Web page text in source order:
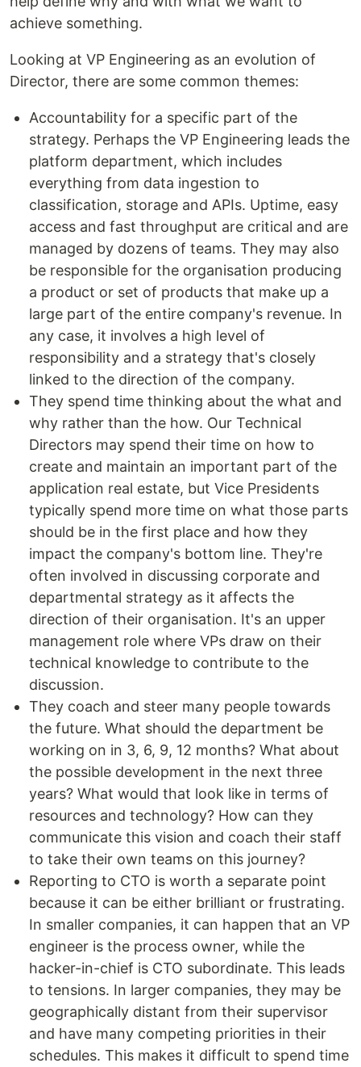
achieve something.
Looking at VP Engineering as an evolution of
Director, there are some common themes:
Accountability for a specific part of the
strategy. Perhaps the VP Engineering leads the
platform department, which includes
everything from data ingestion to
classification, storage and APIs. Uptime, easy
access and fast throughput are critical and are
managed by dozens of teams. They may also
be responsible for the organisation producing
a product or set of products that make up a
large part of the entire company's revenue. In
any case, it involves a high level of
responsibility and a strategy that's closely
linked to the direction of the company.
They spend time thinking about the what and
why rather than the how. Our Technical
Directors may spend their time on how to
create and maintain an important part of the
application real estate, but Vice Presidents
typically spend more time on what those parts
should be in the first place and how they
impact the company's bottom line. They're
often involved in discussing corporate and
departmental strategy as it affects the
direction of their organisation. It's an upper
management role where VPs draw on their
technical knowledge to contribute to the
discussion.
They coach and steer many people towards
the future. What should the department be
working on in 3, 6, 9, 12 months? What about
the possible development in the next three
years? What would that look like in terms of
resources and technology? How can they
communicate this vision and coach their staff
to take their own teams on this journey?
Reporting to CTO is worth a separate point
because it can be either brilliant or frustrating.
In smaller companies, it can happen that an VP
engineer is the process owner, while the
hacker-in-chief is CTO subordinate. This leads
to tensions. In larger companies, they may be
geographically distant from their supervisor
and have many competing priorities in their
schedules. This makes it difficult to spend time